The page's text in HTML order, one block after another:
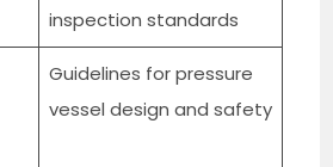
inspection standards
Guidelines for pressure
vessel design and safety